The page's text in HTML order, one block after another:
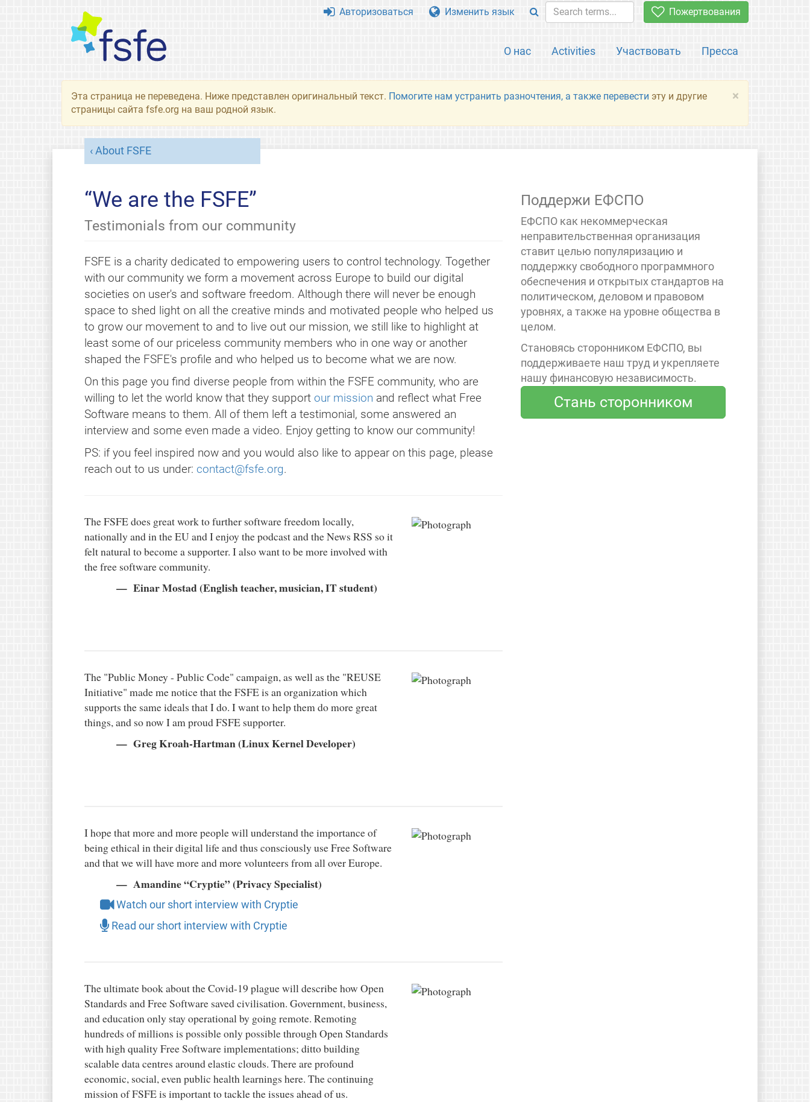
Пожертвования
О нас Activities Участвовать Пресса
Авторизоваться Изменить язык
×
Эта страница не переведена. Ниже представлен оригинальный текст. Помогите нам устранить разночтения, а также перевести эту и другие
страницы сайта fsfe.org на ваш родной язык.
About FSFE
“We are the FSFE”
Testimonials from our community
FSFE is a charity dedicated to empowering users to control technology. Together
with our community we form a movement across Europe to build our digital
societies on user's and software freedom. Although there will never be enough
space to shed light on all the creative minds and motivated people who helped us
to grow our movement to and to live out our mission, we still like to highlight at
least some of our priceless community members who in one way or another
shaped the FSFE's profile and who helped us to become what we are now.
On this page you find diverse people from within the FSFE community, who are
willing to let the world know that they support our mission and reflect what Free
Software means to them. All of them left a testimonial, some answered an
interview and some even made a video. Enjoy getting to know our community!
PS: if you feel inspired now and you would also like to appear on this page, please
reach out to us under: contact@fsfe.org.
The FSFE does great work to further software freedom locally,
nationally and in the EU and I enjoy the podcast and the News RSS so it
felt natural to become a supporter. I also want to be more involved with
the free software community.
Einar Mostad (English teacher, musician, IT student)
The "Public Money - Public Code" campaign, as well as the "REUSE
Initiative" made me notice that the FSFE is an organization which
supports the same ideals that I do. I want to help them do more great
things, and so now I am proud FSFE supporter.
Greg Kroah-Hartman (Linux Kernel Developer)
I hope that more and more people will understand the importance of
being ethical in their digital life and thus consciously use Free Software
and that we will have more and more volunteers from all over Europe.
Amandine “Cryptie” (Privacy Specialist)
Watch our short interview with Cryptie
Read our short interview with Cryptie
The ultimate book about the Covid-19 plague will describe how Open
Standards and Free Software saved civilisation. Government, business,
and education only stay operational by going remote. Remoting
hundreds of millions is possible only possible through Open Standards
with high quality Free Software implementations; ditto building
scalable data centres around elastic clouds. There are profound
economic, social, even public health learnings here. The continuing
mission of FSFE is important to tackle the issues ahead of us.
Поддержи ЕФСПО
ЕФСПО как некоммерческая
неправительственная организация
ставит целью популяризацию и
поддержку свободного программного
обеспечения и открытых стандартов на
политическом, деловом и правовом
уровнях, а также на уровне общества в
целом.
Становясь сторонником ЕФСПО, вы
поддерживаете наш труд и укрепляете
нашу финансовую независимость.
Стань сторонником